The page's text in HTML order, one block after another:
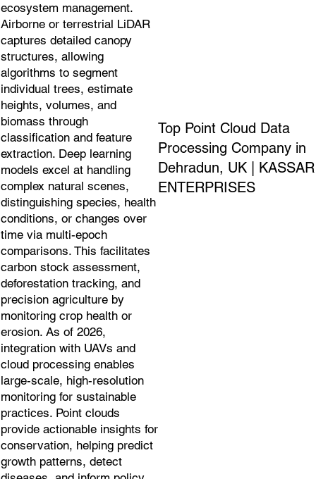
ecosystem management.
Airborne or terrestrial LiDAR
captures detailed canopy
structures, allowing
algorithms to segment
individual trees, estimate
heights, volumes, and
biomass through
classification and feature
extraction. Deep learning
models excel at handling
complex natural scenes,
distinguishing species, health
conditions, or changes over
time via multi-epoch
comparisons. This facilitates
carbon stock assessment,
deforestation tracking, and
precision agriculture by
monitoring crop health or
erosion. As of 2026,
integration with UAVs and
cloud processing enables
large-scale, high-resolution
monitoring for sustainable
practices. Point clouds
provide actionable insights for
conservation, helping predict
growth patterns, detect
Top Point Cloud Data
Processing Company in
Dehradun, UK | KASSAR
ENTERPRISES